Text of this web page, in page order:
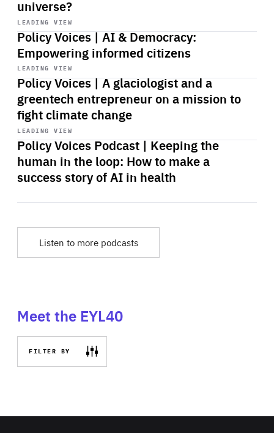
universe?
LEADING VIEW
Policy Voices | AI & Democracy:
Empowering informed citizens
Start
playback
LEADING VIEW
Policy Voices | A glaciologist and a
greentech entrepreneur on a mission to
fight climate change
Start
playback
LEADING VIEW
Policy Voices Podcast | Keeping the
human in the loop: How to make a
success story of AI in health
Start
playback
Listen to more podcasts
Meet the EYL40
FILTER BY